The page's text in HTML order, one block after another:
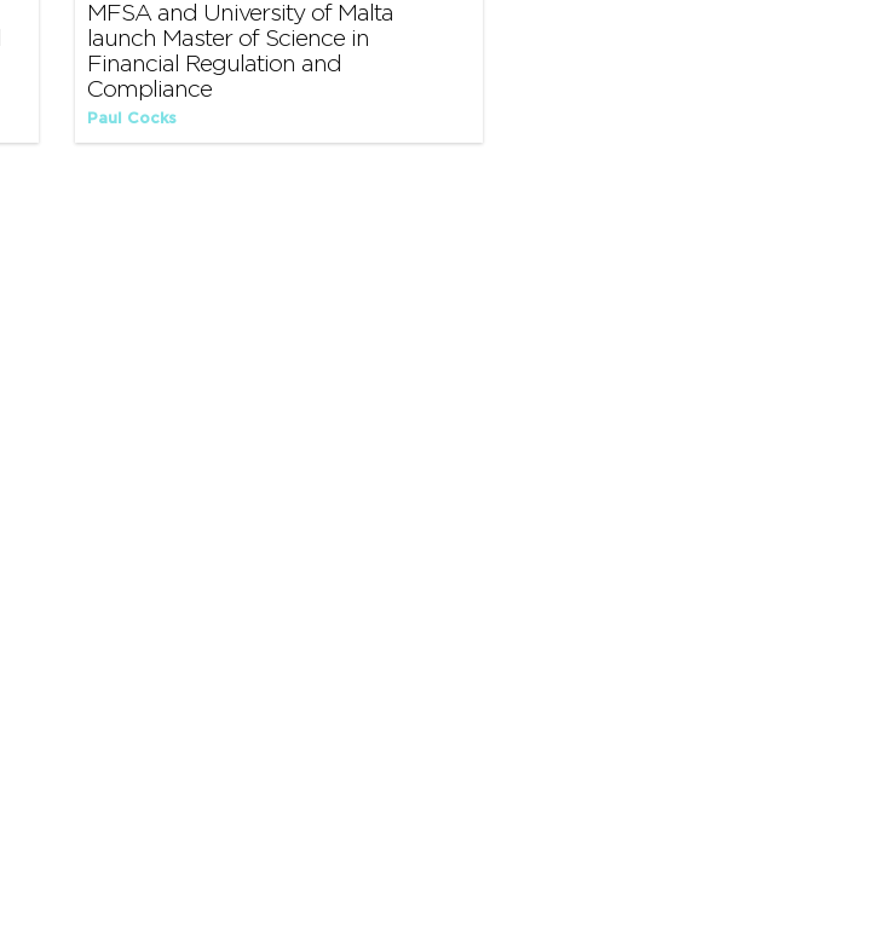
MFSA and University of Malta
launch Master of Science in
Financial Regulation and
Compliance
Paul Cocks